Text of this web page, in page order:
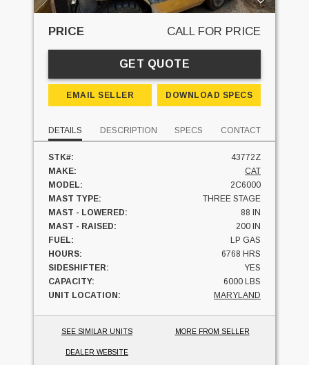
PRICE CALL FOR PRICE
GET QUOTE
EMAIL SELLER DOWNLOAD SPECS
DETAILS DESCRIPTION SPECS CONTACT
STK#:
43772Z
MAKE:
CAT
MODEL:
2C6000
MAST TYPE:
THREE STAGE
MAST - LOWERED:
88 IN
MAST - RAISED:
200 IN
FUEL:
LP GAS
HOURS:
6768 HRS
SIDESHIFTER:
YES
CAPACITY:
6000 LBS
UNIT LOCATION:
MARYLAND
SEE SIMILAR UNITS MORE FROM SELLER
DEALER WEBSITE